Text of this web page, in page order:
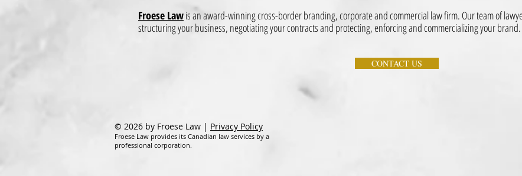
Froese Lawis an award-winning cross-border branding, corporate and commercial law firm. Our team of
structuring your business, negotiating your contracts and protecting, enforcing and commercializing your
CONTACT US
© 2026 by Froese Law | Privacy Policy
Froese Law provides its Canadian law services by a
professional corporation.